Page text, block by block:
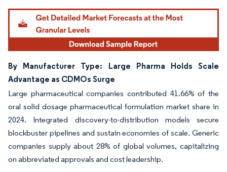
By Manufacturer Type: Large Pharma Holds Scale
Advantage as CDMOs Surge
Large pharmaceutical companies contributed 41.66% of the
oral solid dosage pharmaceutical formulation market share in
2024. Integrated discovery-to-distribution models secure
blockbuster pipelines and sustain economies of scale. Generic
companies supply about 28% of global volumes, capitalizing
on abbreviated approvals and cost leadership.